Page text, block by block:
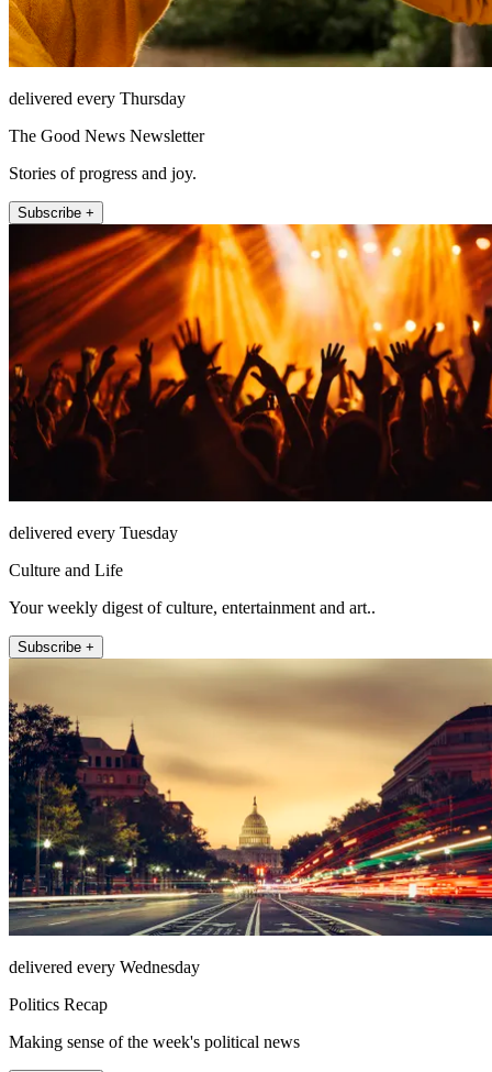
delivered every Thursday
The Good News Newsletter
Stories of progress and joy.
Subscribe +
delivered every Tuesday
Culture and Life
Your weekly digest of culture, entertainment and art..
Subscribe +
delivered every Wednesday
Politics Recap
Making sense of the week's political news